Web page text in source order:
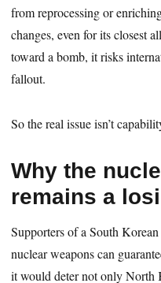
from reprocessing or
changes, even for its closest
toward a bomb, it risks
fallout.
So the real issue isn’t
Why the
remains a
Supporters of a South
nuclear weapons can
it would deter not only North